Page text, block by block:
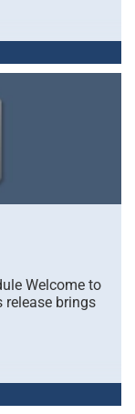
Welcome to
release brings